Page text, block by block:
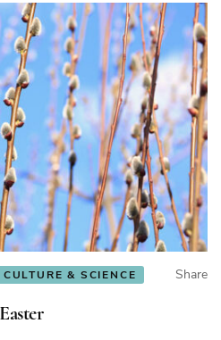
CULTURE & SCIENCE Share